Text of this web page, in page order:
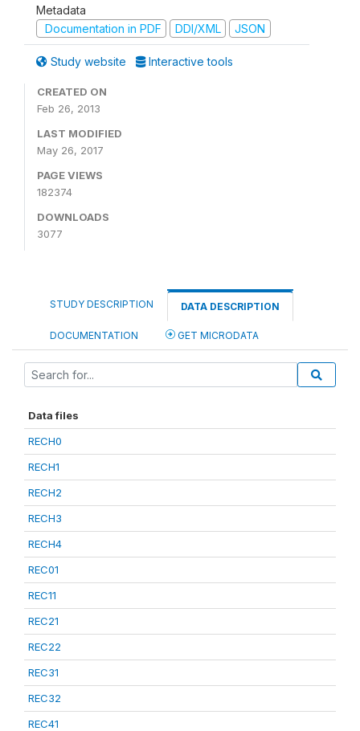
Metadata
Documentation in PDF
DDI/XML JSON
Study website Interactive tools
CREATED ON
Feb 26, 2013
LAST MODIFIED
May 26, 2017
PAGE VIEWS
182374
DOWNLOADS
3077
STUDY DESCRIPTION DATA DESCRIPTION
DOCUMENTATION GET MICRODATA
Data files
RECH0
RECH1
RECH2
RECH3
RECH4
REC01
REC11
REC21
REC22
REC31
REC32
REC41